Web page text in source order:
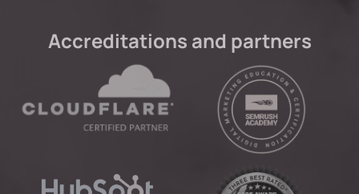
Accreditations and partners